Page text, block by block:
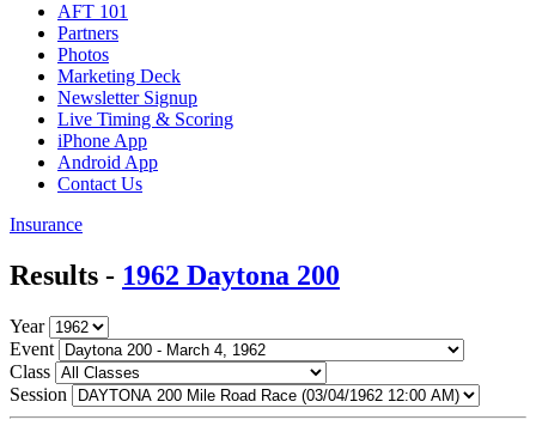
AFT 101
Partners
Photos
Marketing Deck
Newsletter Signup
Live Timing & Scoring
iPhone App
Android App
Contact Us
Insurance
Results - 1962 Daytona 200
Year
Event
Class
Session